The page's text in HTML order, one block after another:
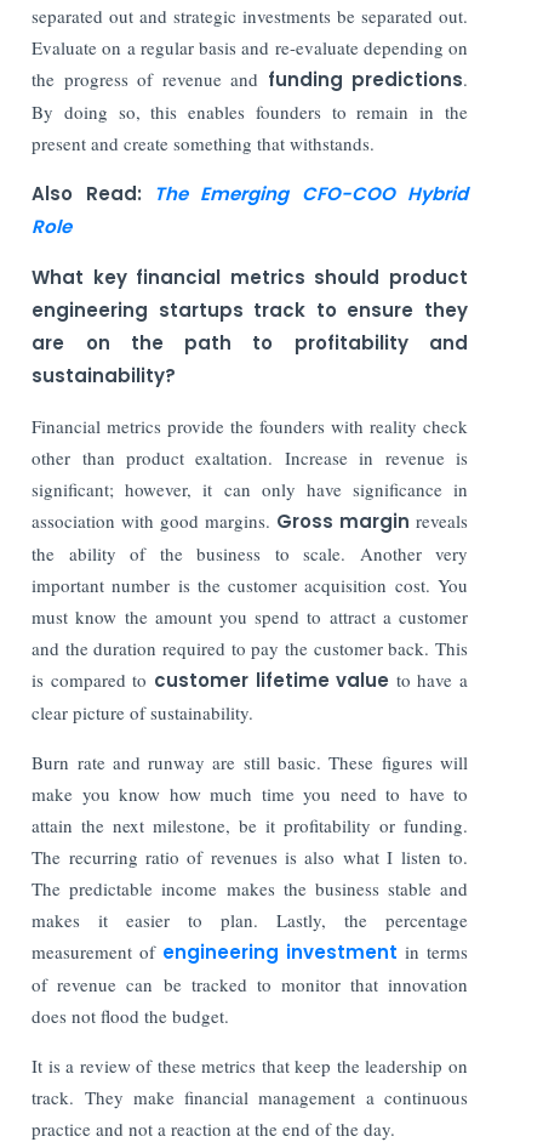
separated out and strategic investments be separated out.
Evaluate on a regular basis and re-evaluate depending on
the progress of revenue and funding predictions.
By doing so, this enables founders to remain in the
present and create something that withstands.
Also Read: The Emerging CFO-COO Hybrid
Role
What key financial metrics should product
engineering startups track to ensure they
are on the path to profitability and
sustainability?
Financial metrics provide the founders with reality check
other than product exaltation. Increase in revenue is
significant; however, it can only have significance in
association with good margins. Gross margin reveals
the ability of the business to scale. Another very
important number is the customer acquisition cost. You
must know the amount you spend to attract a customer
and the duration required to pay the customer back. This
is compared to customer lifetime value to have a
clear picture of sustainability.
Burn rate and runway are still basic. These figures will
make you know how much time you need to have to
attain the next milestone, be it profitability or funding.
The recurring ratio of revenues is also what I listen to.
The predictable income makes the business stable and
makes it easier to plan. Lastly, the percentage
measurement of engineering investment in terms
of revenue can be tracked to monitor that innovation
does not flood the budget.
It is a review of these metrics that keep the leadership on
track. They make financial management a continuous
practice and not a reaction at the end of the day.